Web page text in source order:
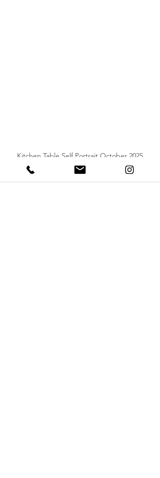
Kitchen Table Self Portrait October 2025